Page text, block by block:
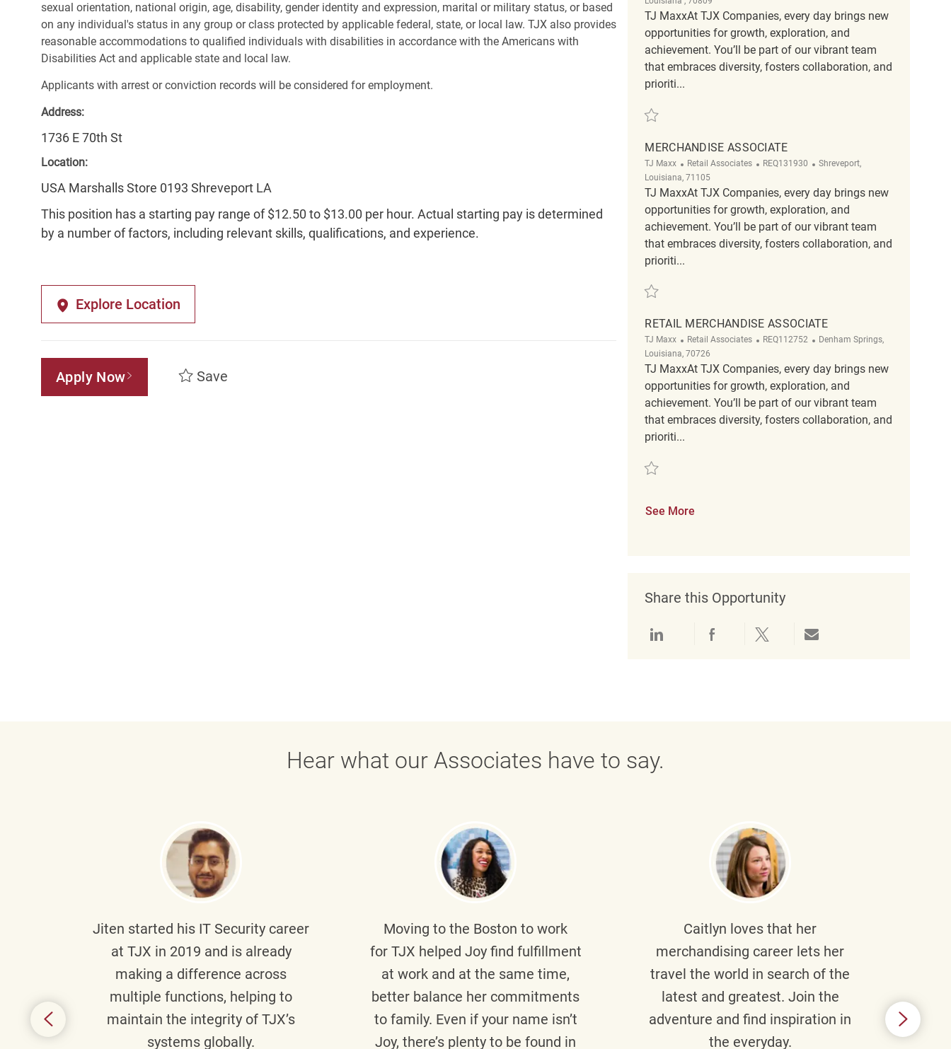
sexual orientation, national origin, age, disability, gender identity and expression, marital or military status, or based
on any individual's status in any group or class protected by applicable federal, state, or local law. TJX also provides
reasonable accommodations to qualified individuals with disabilities in accordance with the Americans with
Disabilities Act and applicable state and local law.
Applicants with arrest or conviction records will be considered for employment.
Address:
1736 E 70th St
Location:
USA Marshalls Store 0193 Shreveport LA
This position has a starting pay range of $12.50 to $13.00 per hour. Actual starting pay is determined
by a number of factors, including relevant skills, qualifications, and experience.
Explore Location
Apply Now Save
TJ MaxxAt TJX Companies, every day brings new
opportunities for growth, exploration, and
achievement. You’ll be part of our vibrant team
that embraces diversity, fosters collaboration, and
prioriti...
Save Retail Merchandise Associate REQ132166
MERCHANDISE ASSOCIATE
TJ Maxx Category
Retail Associates ReqId
REQ131930 Location
Shreveport,
Louisiana, 71105
TJ MaxxAt TJX Companies, every day brings new
opportunities for growth, exploration, and
achievement. You’ll be part of our vibrant team
that embraces diversity, fosters collaboration, and
prioriti...
Save Merchandise Associate REQ131930
RETAIL MERCHANDISE ASSOCIATE
TJ Maxx Category
Retail Associates ReqId
REQ112752 Location
Denham Springs,
Louisiana, 70726
TJ MaxxAt TJX Companies, every day brings new
opportunities for growth, exploration, and
achievement. You’ll be part of our vibrant team
that embraces diversity, fosters collaboration, and
prioriti...
Save Retail Merchandise Associate REQ112752
See More
Share this Opportunity
Share via LinkedInShare via Facebook
Share via twitterShare via email
Hear what our Associates have to say.
Jiten started his IT Security career
at TJX in 2019 and is already
making a difference across
multiple functions, helping to
maintain the integrity of TJX’s
systems globally.
Moving to the Boston to work
for TJX helped Joyfind fulfillment
at work and at the same time,
better balance her commitments
to family. Even if your name isn’t
Joy, there’s plenty to be found in
Caitlyn loves that her
merchandising career lets her
travel the world in search of the
latest and greatest. Join the
adventure and find inspiration in
the everyday.